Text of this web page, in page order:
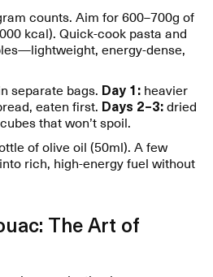
counts. Aim for 600–700g of
kcal). Quick-cook pasta and
energy-dense,
separate bags. Day 1:heavier
eaten first. Days 2–3:dried
that won’t spoil.
of olive oil (50ml). A few
rich, high-energy fuel without
The Art of